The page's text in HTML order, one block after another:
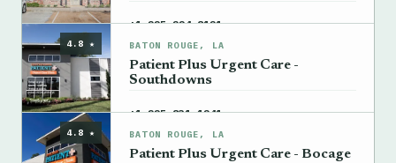
+1 225-224-8121 →
4.8 ★ BATON ROUGE, LA
Patient Plus Urgent Care -
Southdowns
+1 225-831-1241 →
4.8 ★ BATON ROUGE, LA
Patient Plus Urgent Care - Bocage